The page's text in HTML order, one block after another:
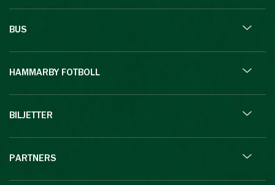
BUS
HAMMARBY FOTBOLL
BILJETTER
PARTNERS